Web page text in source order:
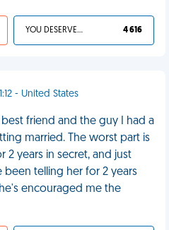
YOU DESERVED IT 4 616
- United States
friend and the guy I had a
married. The worst part is
years in secret, and just
telling her for 2 years
encouraged me the